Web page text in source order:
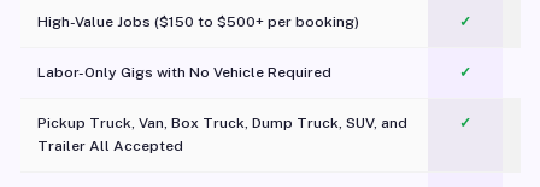
High-Value Jobs ($150 to $500+ per booking) ✓
Labor-Only Gigs with No Vehicle Required ✓
Pickup Truck, Van, Box Truck, Dump Truck, SUV, and
Trailer All Accepted
✓